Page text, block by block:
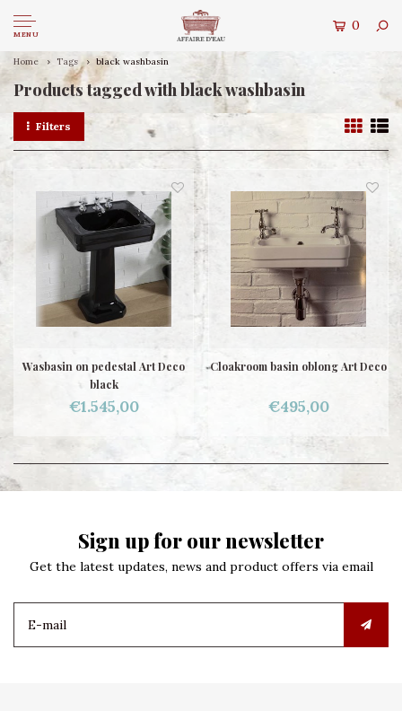
MENU
0
Home Tags black washbasin
Products tagged with black washbasin
Filters
Wasbasin on pedestal Art Deco
black
€1.545,00
Cloakroom basin oblong Art Deco
€495,00
Sign up for our newsletter
Get the latest updates, news and product offers via email